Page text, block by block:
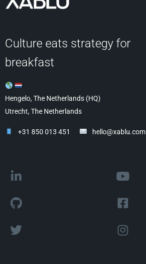
Culture eats strategy for
breakfast
Hengelo, The Netherlands (HQ)
Utrecht, The Netherlands
+31 850 013 451 hello@xablu.com